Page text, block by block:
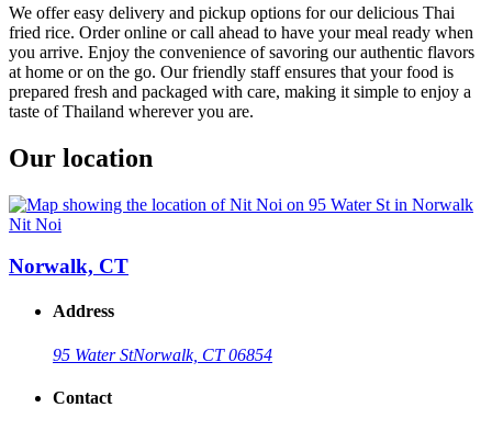
We offer easy delivery and pickup options for our delicious Thai
fried rice. Order online or call ahead to have your meal ready when
you arrive. Enjoy the convenience of savoring our authentic flavors
at home or on the go. Our friendly staff ensures that your food is
prepared fresh and packaged with care, making it simple to enjoy a
taste of Thailand wherever you are.
Our location
Nit Noi
Norwalk, CT
Address
95 Water StNorwalk, CT 06854
Contact